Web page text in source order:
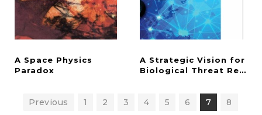
A Space Physics
Paradox
A Strategic Vision for
Biological Threat
Previous 1 2 3 4 5 6 7 8